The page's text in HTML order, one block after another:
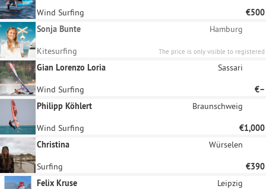
Wind Surfing
€500
Sonja Bunte
Hamburg
Kitesurfing
The price is only visible to registered
sponsors.
Gian Lorenzo Loria Sassari
Wind Surfing
€–
Philipp Köhlert
Braunschweig
Wind Surfing
€1,000
Christina
Würselen
Surfing
€390
Felix Kruse
Leipzig